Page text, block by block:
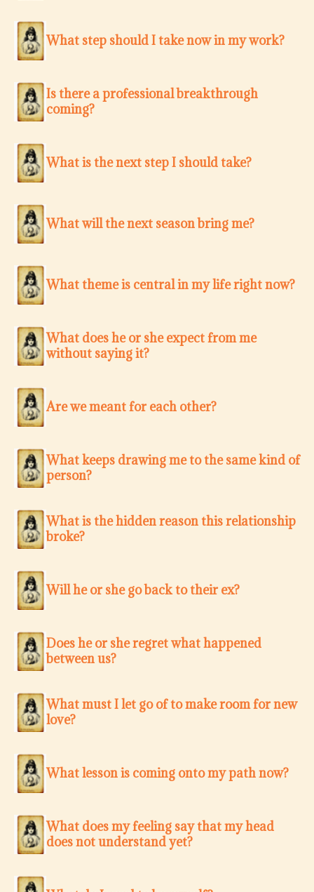
What step should I take now in my work?
Is there a professional breakthrough
coming?
What is the next step I should take?
What will the next season bring me?
What theme is central in my life right now?
What does he or she expect from me
without saying it?
Are we meant for each other?
What keeps drawing me to the same kind of
person?
What is the hidden reason this relationship
broke?
Will he or she go back to their ex?
Does he or she regret what happened
between us?
What must I let go of to make room for new
love?
What lesson is coming onto my path now?
What does my feeling say that my head
does not understand yet?